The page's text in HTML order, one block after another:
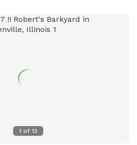
1 of 12